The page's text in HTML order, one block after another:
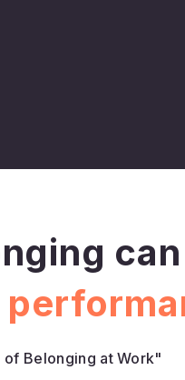
of Belonging at Work"